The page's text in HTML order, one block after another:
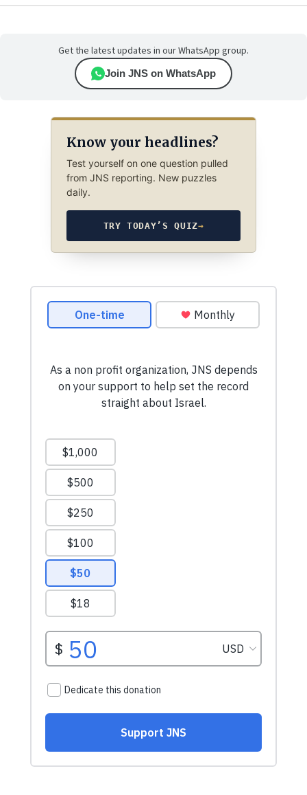
Get the latest updates in our WhatsApp group.
Join JNS on WhatsApp
Know your headlines?
Test yourself on one question pulled
from JNS reporting. New puzzles
daily.
TRY TODAY’S QUIZ→